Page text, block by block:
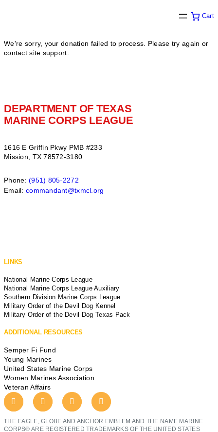
Cart
We're sorry, your donation failed to process. Please try again or
contact site support.
DEPARTMENT OF TEXAS
MARINE CORPS LEAGUE
1616 E Griffin Pkwy PMB #233
Mission, TX 78572-3180
Phone: (951) 805-2272
Email: commandant@txmcl.org
LINKS
National Marine Corps League
National Marine Corps League Auxiliary
Southern Division Marine Corps League
Military Order of the Devil Dog Kennel
Military Order of the Devil Dog Texas Pack
ADDITIONAL RESOURCES
Semper Fi Fund
Young Marines
United States Marine Corps
Women Marines Association
Veteran Affairs
THE EAGLE, GLOBE AND ANCHOR EMBLEM AND THE NAME MARINE
CORPS® ARE REGISTERED TRADEMARKS OF THE UNITED STATES